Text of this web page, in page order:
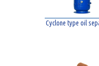
Cyclone type oil